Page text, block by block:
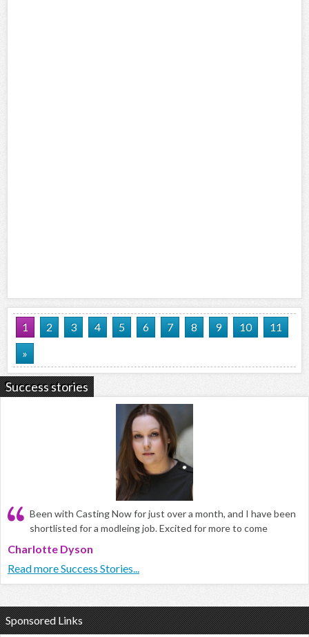
1 2 3 4 5 6 7 8 9 10
11
»
Success stories
Been with Casting Now for just over a month, and I have been
shortlisted for a modleing job. Excited for more to come
Charlotte Dyson
Read more Success Stories...
Sponsored Links